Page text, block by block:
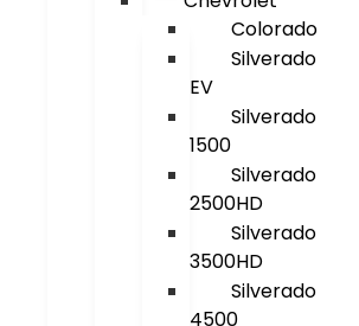
Colorado
Silverado
EV
Silverado
1500
Silverado
2500HD
Silverado
3500HD
Silverado
4500